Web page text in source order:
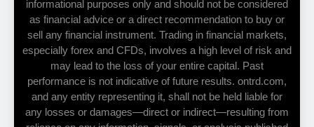
informational purposes only and should not be considered
as financial advice or a direct recommendation to buy or
sell any financial instrument. Trading in financial markets,
especially forex and CFDs, involves a high level of risk and
may lead to the loss of your entire capital. Past
performance is not indicative of future results. ontrd.com,
and any entity representing it, shall not be held liable for
any losses or damages—direct or indirect—resulting from